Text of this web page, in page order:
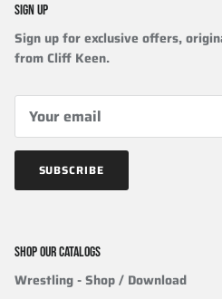
SIGN UP
Sign up for exclusive offers,
from Cliff Keen.
SUBSCRIBE
SHOP OUR CATALOGS
Wrestling- Shop / Download